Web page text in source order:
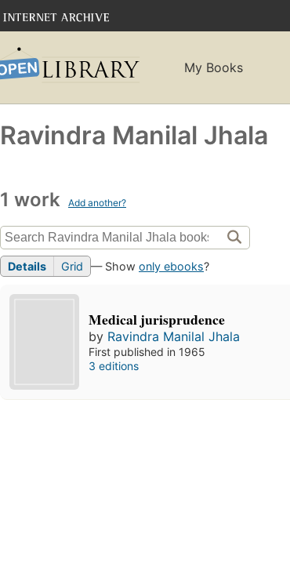
My Books
Ravindra Manilal Jhala
1 work Add another?
Details Grid — Show only ebooks?
Medical jurisprudence
by Ravindra Manilal Jhala
First published in 1965
3 editions